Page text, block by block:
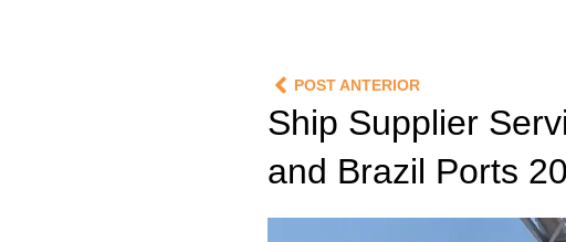
POST ANTERIOR
Ship Supplier
and Brazil Ports